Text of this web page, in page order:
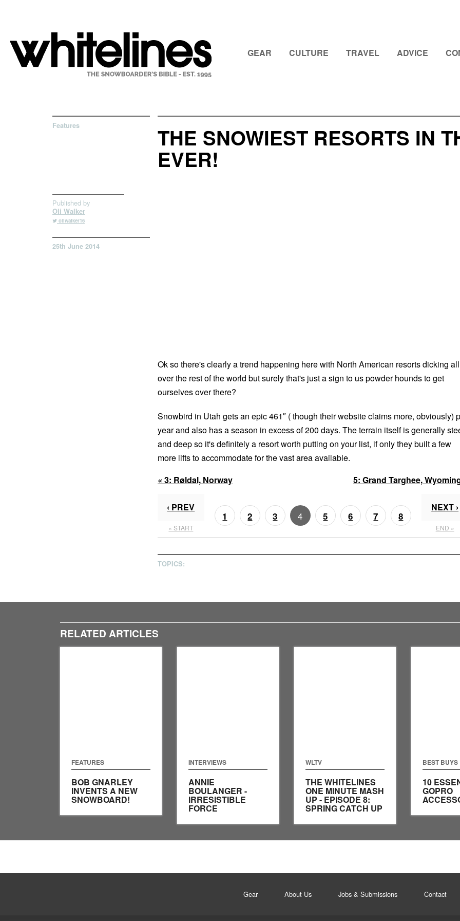
GEAR CULTURE TRAVEL ADVICE
Features THE SNOWIEST RESORTS IN
EVER!
Published by
Oli Walker
oliwalker16
25th June 2014
Ok so there's clearly a trend happening here with North American resorts dicking all
over the rest of the world but surely that's just a sign to us powder hounds to get
ourselves over there?
Snowbird in Utah gets an epic 461″ ( though their website claims more, obviously)
year and also has a season in excess of 200 days. The terrain itself is generally
and deep so it's definitely a resort worth putting on your list, if only they built a few
more lifts to accommodate for the vast area available.
«3: Røldal, Norway 5: Grand Targhee,
‹ PREV
« START
1 2 3 4 5 6 7 8
NEXT ›
END »
TOPICS:
RELATED ARTICLES
FEATURES
BOB GNARLEY
INVENTS A NEW
SNOWBOARD!
INTERVIEWS
ANNIE
BOULANGER -
IRRESISTIBLE
FORCE
WLTV
THE WHITELINES
ONE MINUTE MASH
UP - EPISODE 8:
SPRING CATCH UP
BEST BUYS
10
GOPRO
Gear About Us Jobs & Submissions Contact